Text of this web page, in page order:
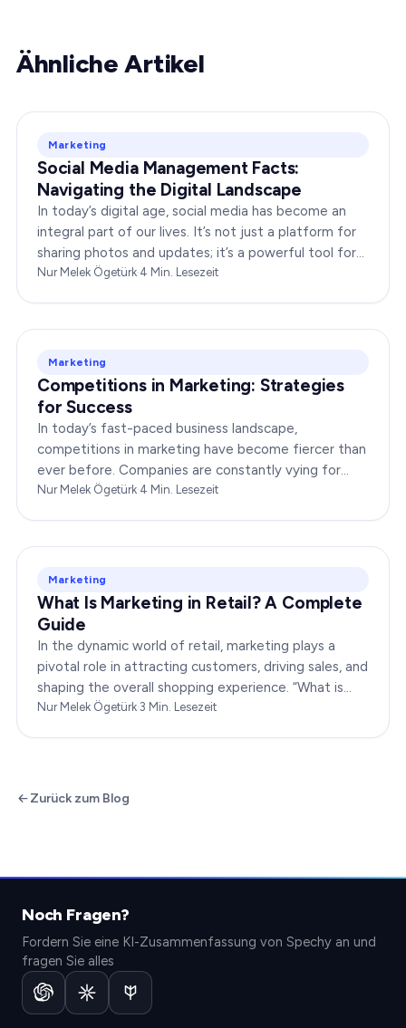
Ähnliche Artikel
Marketing
Social Media Management Facts:
Navigating the Digital Landscape
In today’s digital age, social media has become an
integral part of our lives. It’s not just a platform for
sharing photos and updates; it’s a powerful tool for
businesses to connect with…
Nur Melek Ögetürk·4 Min. Lesezeit
Marketing
Competitions in Marketing: Strategies
for Success
In today’s fast-paced business landscape,
competitions in marketing have become fiercer than
ever before. Companies are constantly vying for
consumer attention, striving to outshine their rivals,
Nur Melek Ögetürk·4 Min. Lesezeit
Marketing
What Is Marketing in Retail? A Complete
Guide
In the dynamic world of retail, marketing plays a
pivotal role in attracting customers, driving sales, and
shaping the overall shopping experience. “What is
marketing in retail?” is a question…
Nur Melek Ögetürk·3 Min. Lesezeit
Zurück zum Blog
Noch Fragen?
Fordern Sie eine KI-Zusammenfassung von Spechy an und
fragen Sie alles